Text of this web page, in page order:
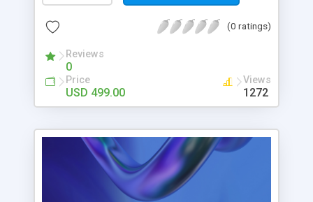
referral sponsor ID and basic details. The user’s
first 5 referred user will be placed below their
downline. After the limit, it will be placed in the
user’s horizontal downline. The commission
model is 5*9 levels with spillover placement and
each level commission will be maintained in the
admin side and for each purchase of the product,
product amount.
(0 ratings)
Reviews
0
Price
USD 499.00
Views
1272